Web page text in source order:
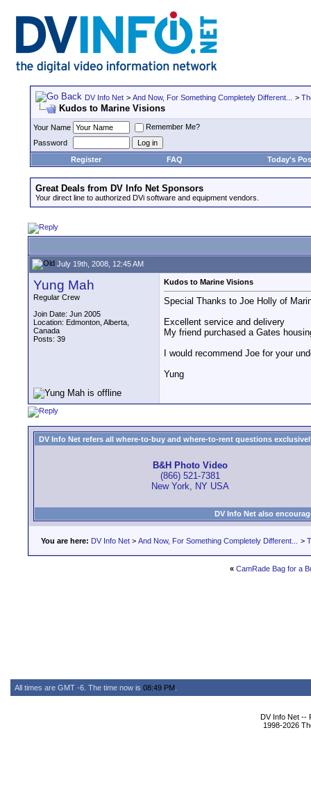
DV Info Net > And Now, For Something Completely Different... >
Kudos to Marine Visions
Your Name
Remember Me?
Password
Register
FAQ Today's
Great Deals from DV Info Net Sponsors
Your direct line to authorized DVi software and equipment vendors.
July 19th, 2008, 12:45 AM
Yung Mah
Regular Crew
Join Date: Jun 2005
Location: Edmonton, Alberta,
Canada
Posts: 39
Kudos to Marine Visions
Special Thanks to Joe Holly of
Excellent service and delivery
My friend purchased a Gates
I would recommend Joe for your
Yung
DV Info Net refers all where-to-buy and where-to-rent questions
B&H Photo Video
(866) 521-7381
New York, NY USA
DV Info Net also
You are here: DV Info Net > And Now, For Something Completely Different... >
« CamRade Bag for a
All times are GMT -6. The time now is 08:49 PM
DV Info Net --
1998-2026